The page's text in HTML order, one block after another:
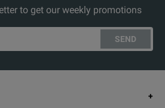
to get our weekly promotions
SEND